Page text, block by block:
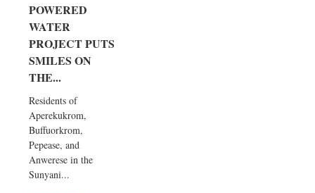
POWERED
WATER
PROJECT PUTS
SMILES ON
THE...
Residents of
Aperekukrom,
Buffuorkrom,
Pepease, and
Anwerese in the
Sunyani...